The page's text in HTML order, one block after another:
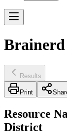
Results
Print
Resource
District